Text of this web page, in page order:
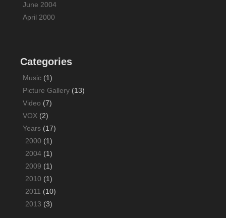
June 2004
April 2000
Categories
Music (1)
Picture Gallery (13)
Video (7)
VOX (2)
Years (17)
2000 (1)
2004 (1)
2009 (1)
2010 (1)
2011 (10)
2013 (3)